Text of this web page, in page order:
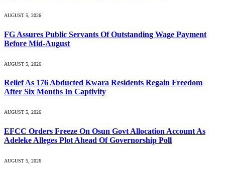
AUGUST 5, 2026
FG Assures Public Servants Of Outstanding Wage Payment
Before Mid-August
AUGUST 5, 2026
Relief As 176 Abducted Kwara Residents Regain Freedom
After Six Months In Captivity
AUGUST 5, 2026
EFCC Orders Freeze On Osun Govt Allocation Account As
Adeleke Alleges Plot Ahead Of Governorship Poll
AUGUST 5, 2026